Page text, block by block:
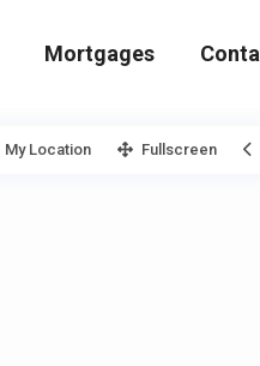
Mortgages
My Location Fullscreen